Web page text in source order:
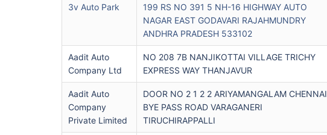
3v Auto Park
199 RS NO 391 5 NH-16 HIGHWAY AUTO
NAGAR EAST GODAVARI RAJAHMUNDRY
ANDHRA PRADESH 533102
Aadit Auto
Company Ltd
NO 208 7B NANJIKOTTAI VILLAGE TRICHY
EXPRESS WAY THANJAVUR
Aadit Auto
Company
Private Limited
DOOR NO 2 1 2 2 ARIYAMANGALAM CHENNAI
BYE PASS ROAD VARAGANERI
TIRUCHIRAPPALLI